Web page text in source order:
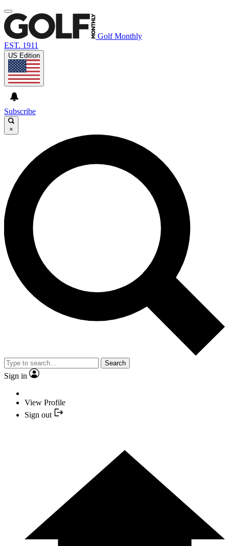
Golf Monthly
EST. 1911
US Edition
Subscribe
×
Search
Sign in
View Profile
Sign out